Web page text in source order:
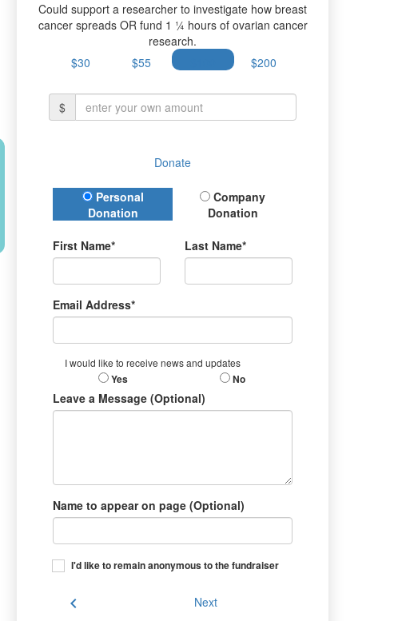
Could support a researcher to investigate how breast
cancer spreads OR fund 1 ¼ hours of ovarian cancer
research.
$30
$55 $200
$
Donate
Donation Type
Personal
Donation
Company
Donation
First Name* Last Name*
Email Address*
I would like to receive news and updates
Yes No
Leave a Message (Optional)
Name to appear on page (Optional)
I'd like to remain anonymous to the fundraiser
chevron_left Next